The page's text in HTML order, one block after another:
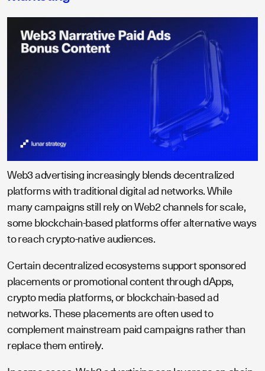
Web3 advertising increasingly blends decentralized
platforms with traditional digital ad networks. While
many campaigns still rely on Web2 channels for scale,
some blockchain-based platforms offer alternative ways
to reach crypto-native audiences.
Certain decentralized ecosystems support sponsored
placements or promotional content through dApps,
crypto media platforms, or blockchain-based ad
networks. These placements are often used to
complement mainstream paid campaigns rather than
replace them entirely.